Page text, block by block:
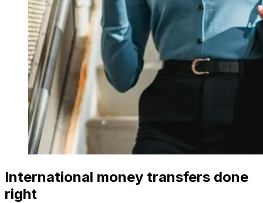
International money transfers done
right